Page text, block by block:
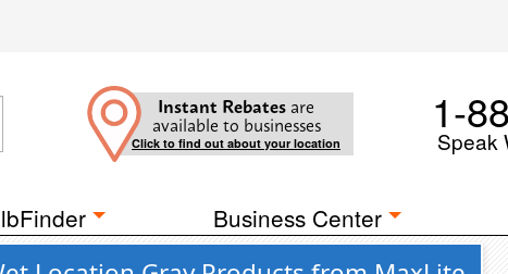
Instant Rebates are
available to businesses
Click to find out about your location
1-
Speak
Business Center